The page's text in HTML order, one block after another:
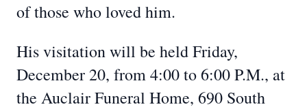
of those who loved him.
His visitation will be held Friday,
December 20, from 4:00 to 6:00 P.M., at
the Auclair Funeral Home, 690 South